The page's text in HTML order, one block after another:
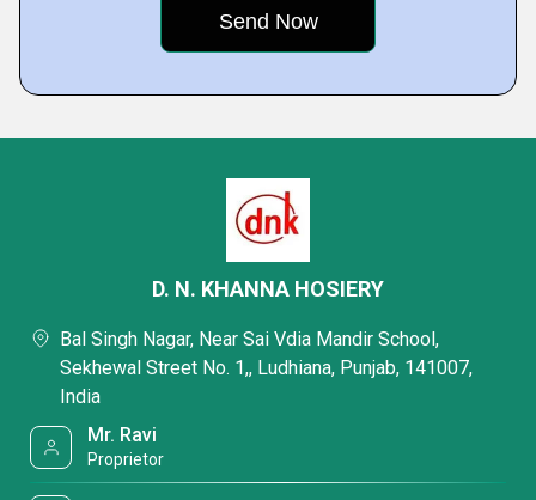
D. N. KHANNA HOSIERY
Bal Singh Nagar, Near Sai Vdia Mandir School,
Sekhewal Street No. 1,, Ludhiana, Punjab, 141007,
India
Mr. Ravi
Proprietor